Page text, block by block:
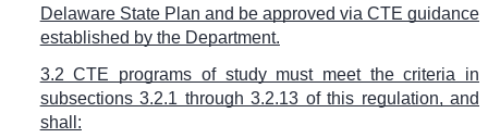
Delaware State Plan and be approved via CTE guidance
established by the Department.
3.2 CTE programs of study must meet the criteria in
subsections 3.2.1 through 3.2.13 of this regulation, and
shall: